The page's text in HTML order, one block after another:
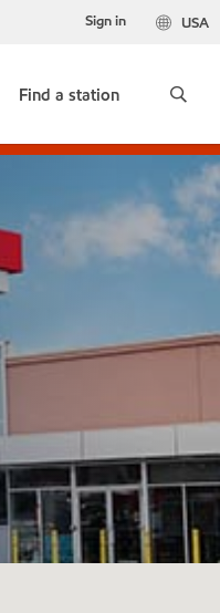
USA
Sign in
Find a station